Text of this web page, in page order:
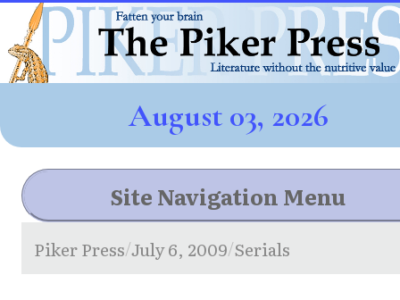
August 03, 2026
Site Navigation Menu
Piker Press/July 6, 2009/Serials